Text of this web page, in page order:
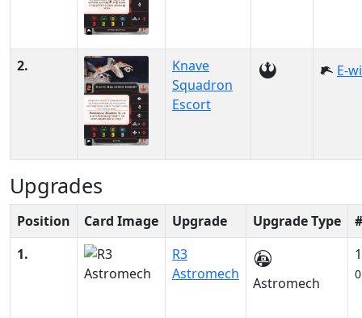
2.
Knave
Squadron
Escort
E-
Upgrades
Position Card Image Upgrade Upgrade Type
1.
R3
Astromech
Astromech
1